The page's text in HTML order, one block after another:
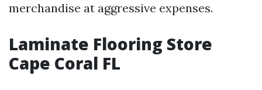
merchandise at aggressive expenses.
Laminate Flooring Store
Cape Coral FL